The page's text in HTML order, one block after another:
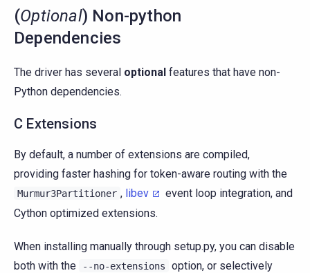
(Optional) Non-python
Dependencies
The driver has several optional features that have non-
Python dependencies.
C Extensions
By default, a number of extensions are compiled,
providing faster hashing for token-aware routing with the
Murmur3Partitioner , libev
event loop integration, and
Cython optimized extensions.
When installing manually through setup.py, you can disable
both with the
--no-extensions
option, or selectively